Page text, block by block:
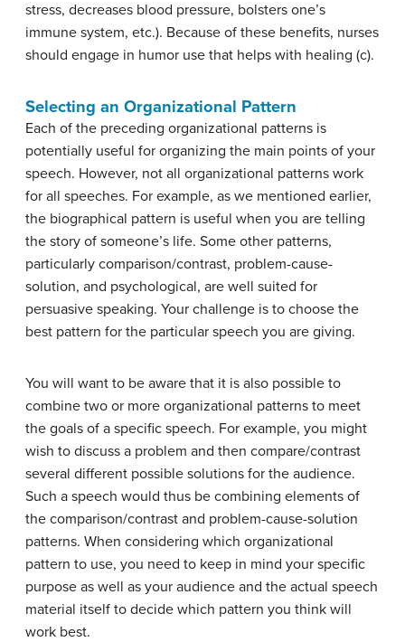
stress, decreases blood pressure, bolsters one’s
immune system, etc.). Because of these benefits, nurses
should engage in humor use that helps with healing (c).
Selecting an Organizational Pattern
Each of the preceding organizational patterns is
potentially useful for organizing the main points of your
speech. However, not all organizational patterns work
for all speeches. For example, as we mentioned earlier,
the biographical pattern is useful when you are telling
the story of someone’s life. Some other patterns,
particularly comparison/contrast, problem-cause-
solution, and psychological, are well suited for
persuasive speaking. Your challenge is to choose the
best pattern for the particular speech you are giving.
You will want to be aware that it is also possible to
combine two or more organizational patterns to meet
the goals of a specific speech. For example, you might
wish to discuss a problem and then compare/contrast
several different possible solutions for the audience.
Such a speech would thus be combining elements of
the comparison/contrast and problem-cause-solution
patterns. When considering which organizational
pattern to use, you need to keep in mind your specific
purpose as well as your audience and the actual speech
material itself to decide which pattern you think will
work best.